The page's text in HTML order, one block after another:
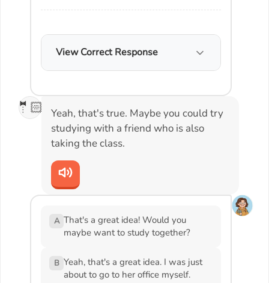
View Correct Response
🤵🏻
Yeah, that's true. Maybe you could try
studying with a friend who is also
taking the class.
A That's a great idea! Would you
maybe want to study together?
B Yeah, that's a great idea. I was just
about to go to her office myself.